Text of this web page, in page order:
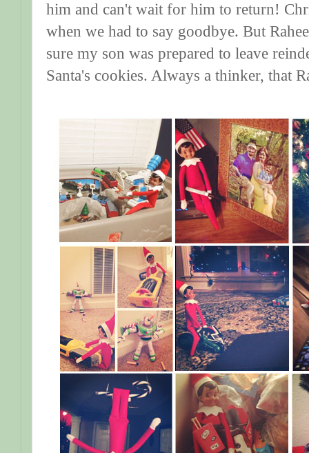
him and can't wait for him to return!
when we had to say goodbye. But
sure my son was prepared to leave
Santa's cookies. Always a thinker, that